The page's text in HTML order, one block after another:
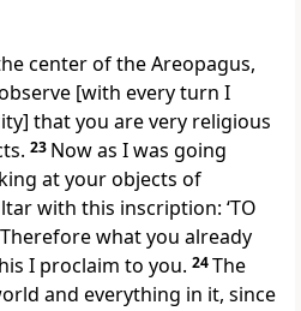
center of the Areopagus,
[with every turn I
that you are very religious
23 Now as I was going
at your objects of
with this inscription: ‘TO
Therefore what you already
I proclaim to you. 24The
and everything in it, since